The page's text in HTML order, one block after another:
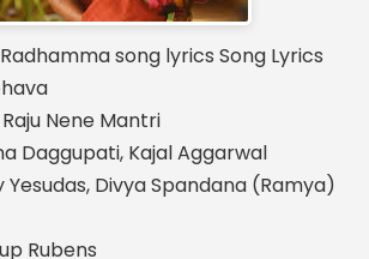
song lyrics Song Lyrics
Nene Mantri
Daggupati, Kajal Aggarwal
Yesudas, Divya Spandana (Ramya)
Rubens